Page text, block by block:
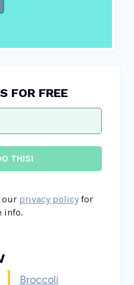
FOR FREE
our privacy policyfor
info.
Broccoli